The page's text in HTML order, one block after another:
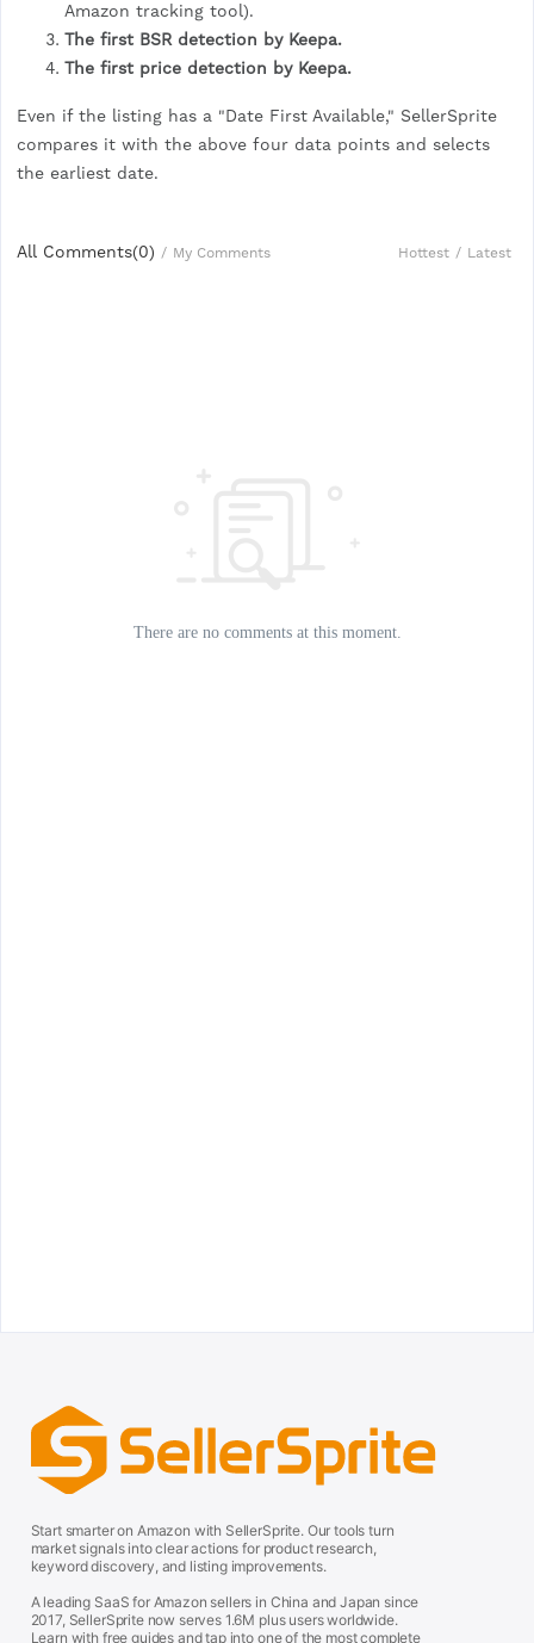
Amazon tracking tool).
The first BSR detection by Keepa.
The first price detection by Keepa.
Even if the listing has a "Date First Available," SellerSprite
compares it with the above four data points and selects
the earliest date.
All Comments(0) / My Comments Hottest / Latest
There are no comments at this moment.